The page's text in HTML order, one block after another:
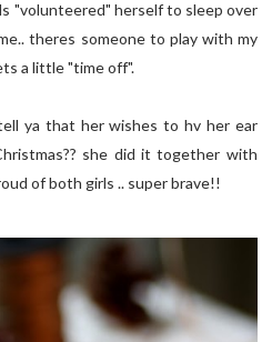
"volunteered" herself to sleep over
theres someone to play with my
a little "time off".
ya that her wishes to hv her ear
she did it together with
of both girls .. super brave!!